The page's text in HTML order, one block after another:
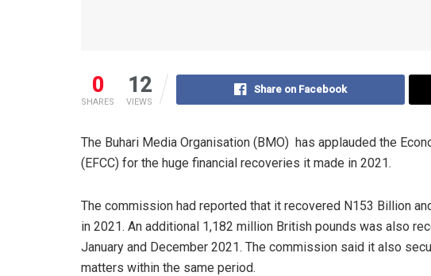
0
SHARES
12
VIEWS
Share on Facebook
The Buhari Media Organisation (BMO) has applauded the
(EFCC) for the huge financial recoveries it made in 2021.
The commission had reported that it recovered N153 Billion
in 2021. An additional 1,182 million British pounds was also
January and December 2021. The commission said it also
matters within the same period.